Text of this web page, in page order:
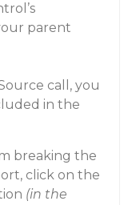
parent
call, you
in the
breaking the
click on the
(in the